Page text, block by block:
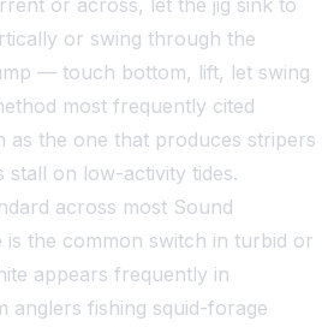
or swing through the
— touch bottom, lift, let swing
most frequently cited
as the one that produces stripers
on low-activity tides.
across most Sound
is the common switch in turbid or
appears frequently in
anglers fishing squid-forage